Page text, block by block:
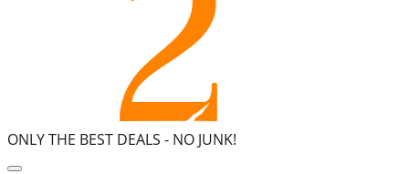
ONLY THE BEST DEALS - NO JUNK!